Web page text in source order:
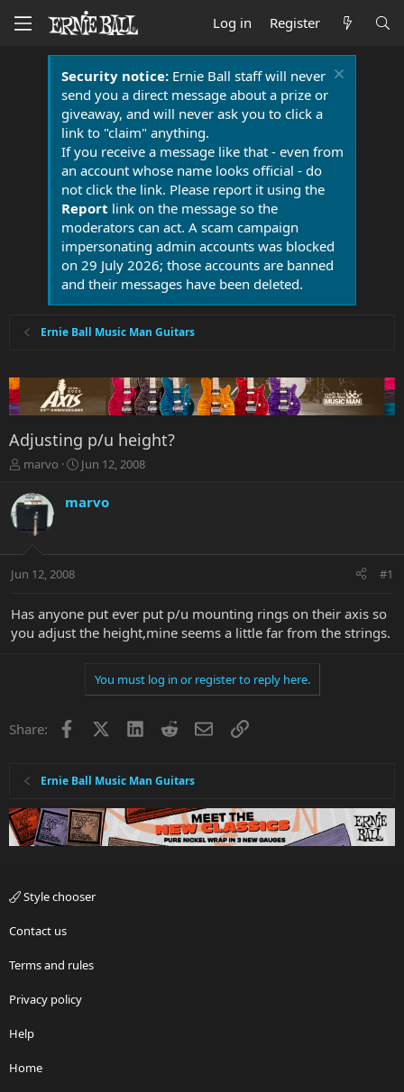
Log in Register
Security notice:Ernie Ball staff will never
send you a direct message about a prize or
giveaway, and will never ask you to click a
link to "claim" anything.
If you receive a message like that - even from
an account whose name looks official - do
not click the link. Please report it using the
Report link on the message so the
moderators can act. A scam campaign
impersonating admin accounts was blocked
on 29 July 2026; those accounts are banned
and their messages have been deleted.
Ernie Ball Music Man Guitars
Adjusting p/u height?
T
r
e
a
t
r
e
marvo
S
r
a
Jun 12, 2008
marvo
Jun 12, 2008 #1
Has anyone put ever put p/u mounting rings on their axis so
you adjust the height,mine seems a little far from the strings.
You must log in or register to reply here.
Share: Facebook LinkedInRedditEmailLink
Ernie Ball Music Man Guitars
Style chooser
Contact us
Terms and rules
Privacy policy
Help
Home